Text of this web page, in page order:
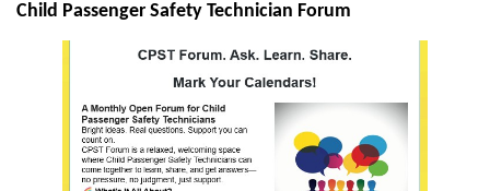
Child Passenger Safety Technician Forum